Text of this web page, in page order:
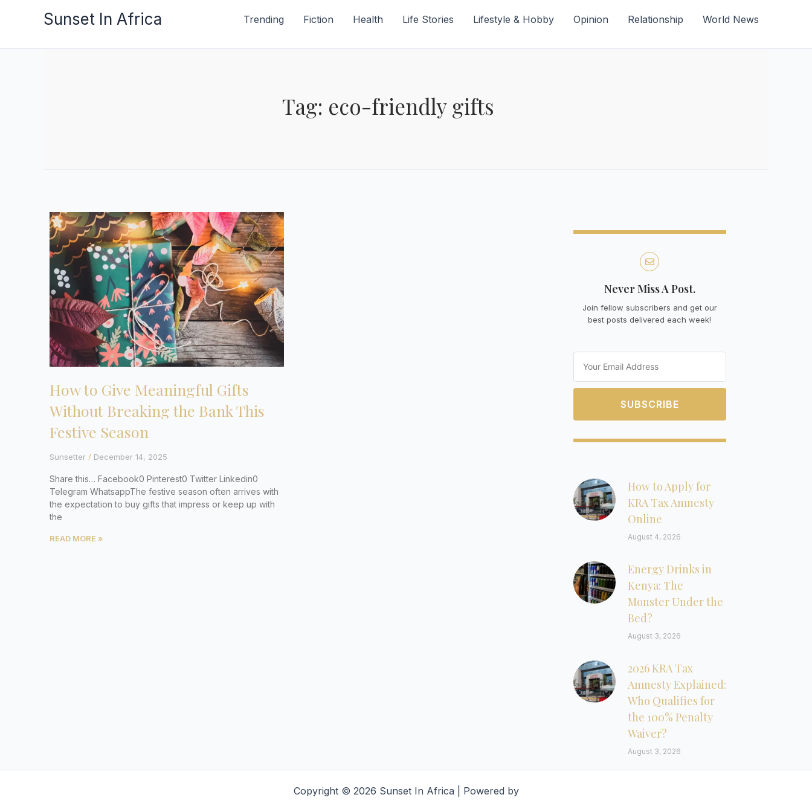
Sunset In Africa Trending Fiction Health Life Stories Lifestyle & Hobby Opinion Relationship World News
Tag: eco-friendly gifts
How to Give Meaningful Gifts
Without Breaking the Bank This
Festive Season
Sunsetter December 14, 2025
Share this… Facebook0 Pinterest0 Twitter Linkedin0
Telegram WhatsappThe festive season often arrives with
the expectation to buy gifts that impress or keep up with
the
READ MORE »
Never Miss A Post.
Join fellow subscribers and get our
best posts delivered each week!
SUBSCRIBE
How to Apply for
KRA Tax Amnesty
Online
August 4, 2026
Energy Drinks in
Kenya: The
Monster Under the
Bed?
August 3, 2026
2026 KRA Tax
Amnesty Explained:
Who Qualifies for
the 100% Penalty
Waiver?
August 3, 2026
Copyright © 2026 Sunset In Africa | Powered by